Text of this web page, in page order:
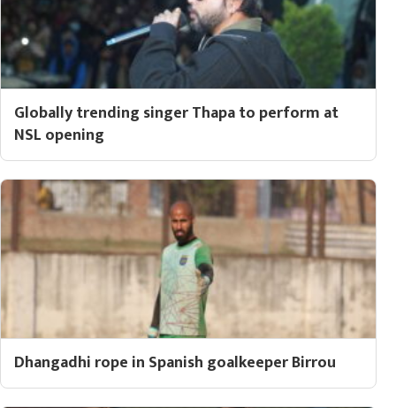
Globally trending singer Thapa to perform at
NSL opening
Dhangadhi rope in Spanish goalkeeper Birrou